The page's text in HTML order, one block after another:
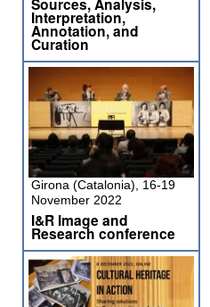
Interpretation,
Annotation, and
Curation
Girona (Catalonia), 16-19
November 2022
I&R Image and
Research conference